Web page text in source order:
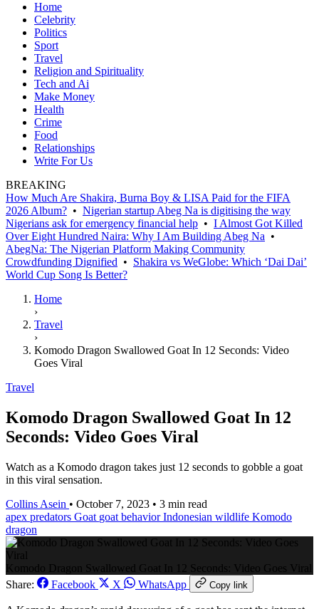
Home
Celebrity
Politics
Sport
Travel
Religion and Spirituality
Tech and Ai
Make Money
Health
Crime
Food
Relationships
Write For Us
BREAKING
How Much Are Shakira, Burna Boy & LISA Paid for the FIFA
2026 Album? • Nigerian startup Abeg Na is digitising the way
Nigerians ask for emergency financial help • I Almost Got Killed
Over Eight Hundred Naira: Why I Am Building Abeg Na •
AbegNa: The Nigerian Platform Making Community
Crowdfunding Dignified • Shakira vs WeGlobe: Which ‘Dai Dai’
World Cup Song Is Better?
Home
›
Travel
›
Komodo Dragon Swallowed Goat In 12 Seconds: Video
Goes Viral
Travel
Komodo Dragon Swallowed Goat In 12
Seconds: Video Goes Viral
Watch as a Komodo dragon takes just 12 seconds to gobble a goat
in this viral sensation.
Collins Asein • October 7, 2023 • 3 min read
apex predators Goat goat behaviorIndonesian wildlife Komodo
dragon
Komodo Dragon Swallowed Goat In 12 Seconds: Video Goes Viral
Share:
Facebook X WhatsApp Copy link